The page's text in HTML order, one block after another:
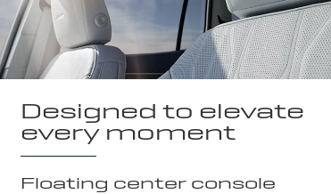
Designed to elevate
every moment
Floating center console